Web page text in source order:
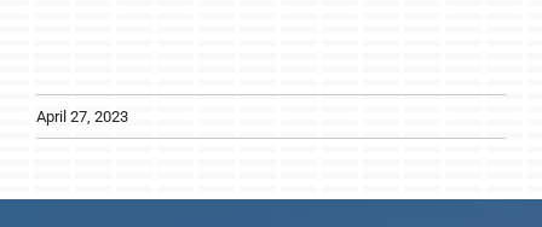
April 27, 2023